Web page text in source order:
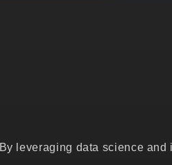
By leveraging data science